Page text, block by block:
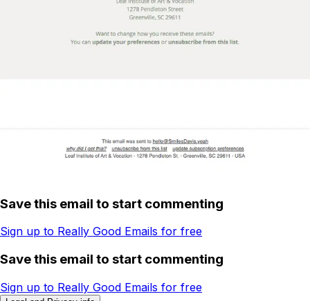
Save this email to start commenting
Sign up to Really Good Emails for free
Save this email to start commenting
Sign up to Really Good Emails for free